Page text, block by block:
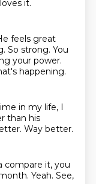
it.
feels great
So strong. You
your power.
happening.
in my life, I
than his
Way better.
compare it, you
Yeah. See,